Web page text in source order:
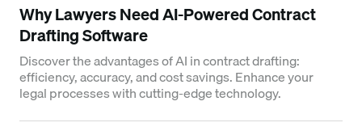
Why Lawyers Need AI-Powered Contract
Drafting Software
Discover the advantages of AI in contract drafting:
efficiency, accuracy, and cost savings. Enhance your
legal processes with cutting-edge technology.